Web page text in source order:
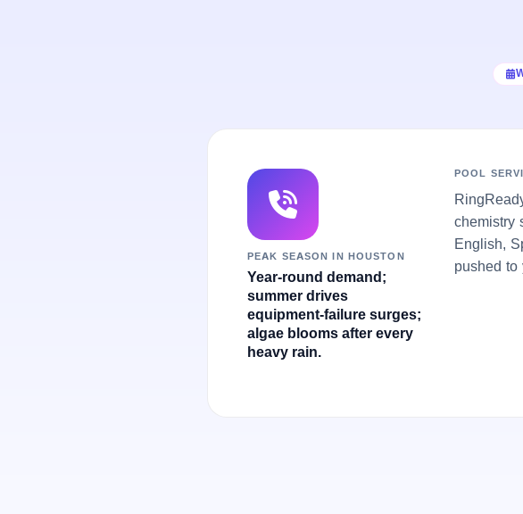
PEAK SEASON IN HOUSTON
Year-round demand;
summer drives
equipment-failure surges;
algae blooms after every
heavy rain.
POOL
chemistry
English,
pushed to